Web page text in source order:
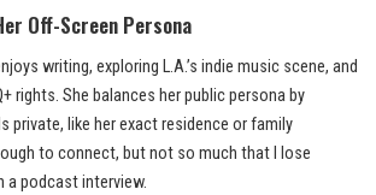
Off-Screen Persona
writing, exploring L.A.’s indie music scene, and
rights. She balances her public persona by
private, like her exact residence or family
to connect, but not so much that I lose
a podcast interview.